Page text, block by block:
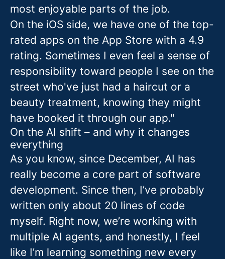
most enjoyable parts of the job.
On the iOS side, we have one of the top-
rated apps on the App Store with a 4.9
rating. Sometimes I even feel a sense of
responsibility toward people I see on the
street who've just had a haircut or a
beauty treatment, knowing they might
have booked it through our app."
On the AI shift – and why it changes
everything
As you know, since December, AI has
really become a core part of software
development. Since then, I’ve probably
written only about 20 lines of code
myself. Right now, we’re working with
multiple AI agents, and honestly, I feel
like I’m learning something new every